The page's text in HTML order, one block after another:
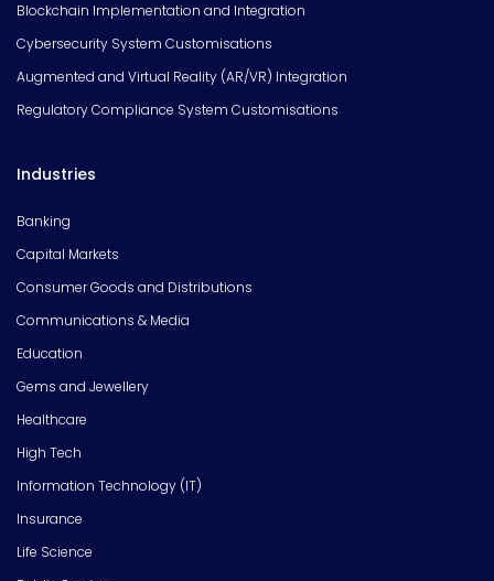
Blockchain Implementation and Integration
Cybersecurity System Customisations
Augmented and Virtual Reality (AR/VR) Integration
Regulatory Compliance System Customisations
Industries
Banking
Capital Markets
Consumer Goods and Distributions
Communications & Media
Education
Gems and Jewellery
Healthcare
High Tech
Information Technology (IT)
Insurance
Life Science